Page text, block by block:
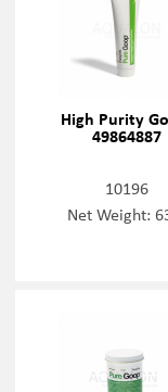
High Purity
49864887
10196
Net Weight: